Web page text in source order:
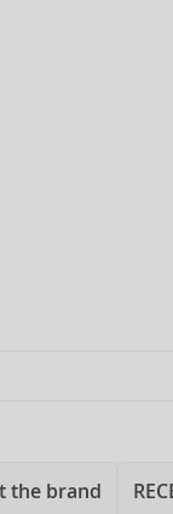
the brand